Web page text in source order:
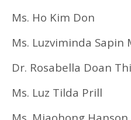
Ms. Ho Kim Don
Ms. Luzviminda Sapin
Dr. Rosabella Doan
Ms. Luz Tilda Prill